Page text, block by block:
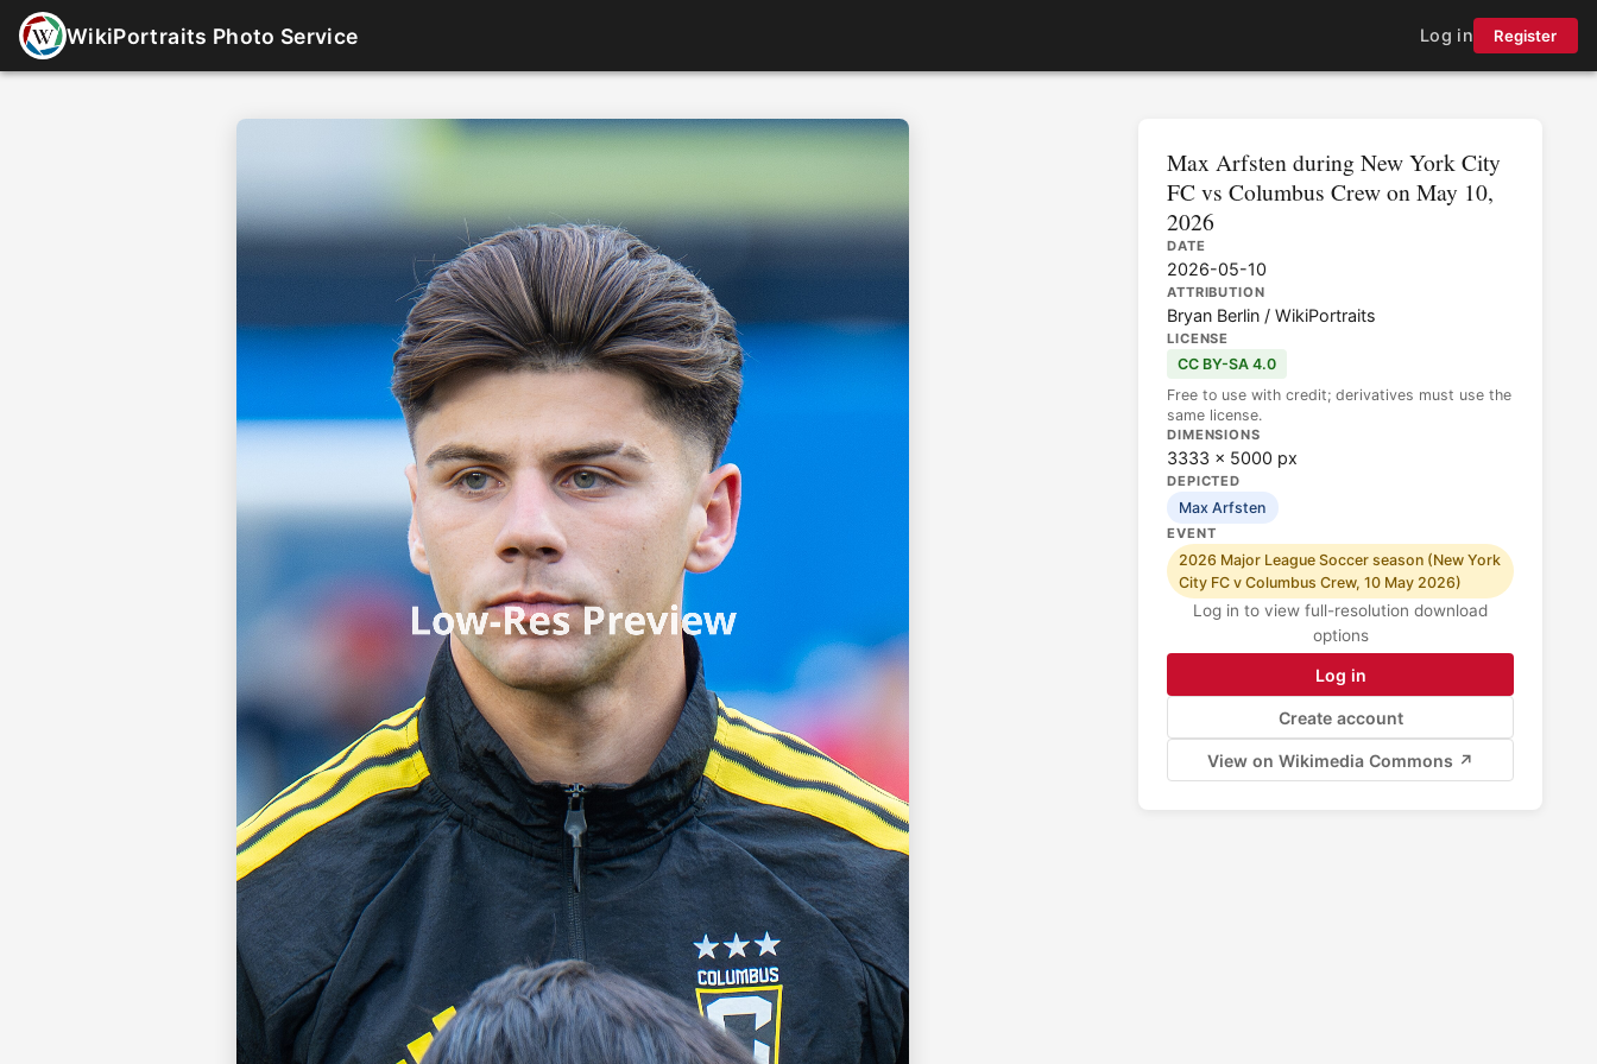
WikiPortraits Photo Service Log in Register
Max Arfsten during New York City
FC vs Columbus Crew on May 10,
2026
DATE
2026-05-10
ATTRIBUTION
Bryan Berlin / WikiPortraits
LICENSE
CC BY-SA 4.0
Free to use with credit; derivatives must use the
same license.
DIMENSIONS
3333 × 5000 px
DEPICTED
Max Arfsten
EVENT
2026 Major League Soccer season (New York
City FC v Columbus Crew, 10 May 2026)
Log in to view full-resolution download
options
Log in
Create account
View on Wikimedia Commons ↗